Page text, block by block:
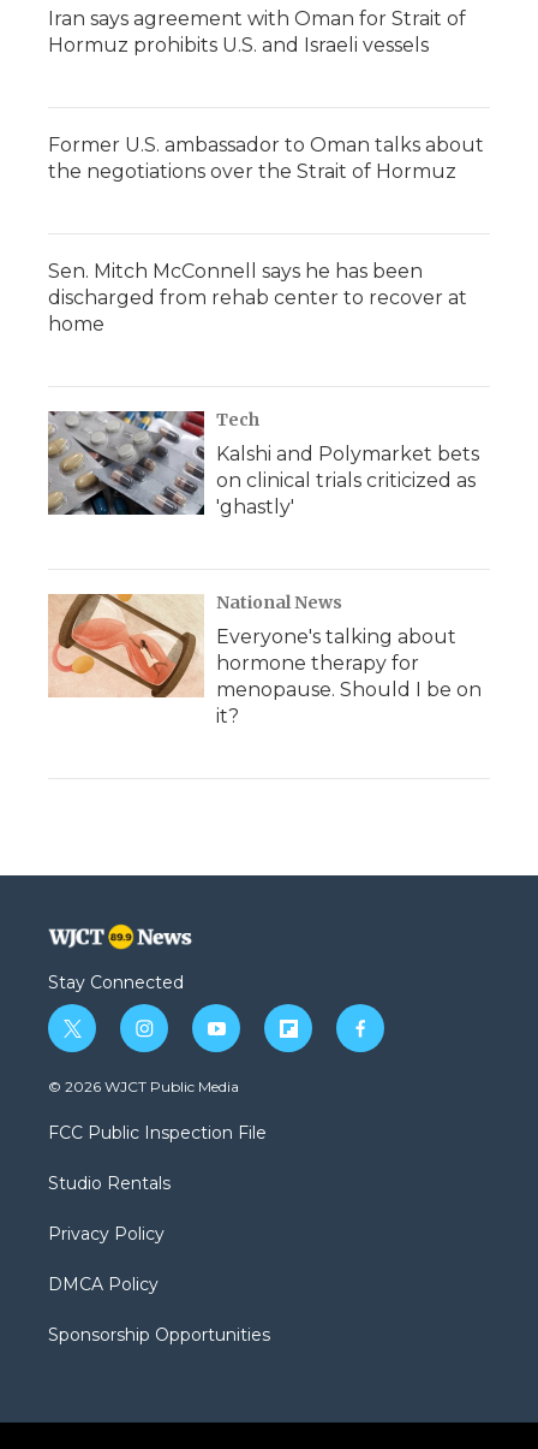
Iran says agreement with Oman for Strait of
Hormuz prohibits U.S. and Israeli vessels
Former U.S. ambassador to Oman talks about
the negotiations over the Strait of Hormuz
Sen. Mitch McConnell says he has been
discharged from rehab center to recover at
home
Tech
Kalshi and Polymarket bets
on clinical trials criticized as
'ghastly'
National News
Everyone's talking about
hormone therapy for
menopause. Should I be on
it?
Stay Connected
t
w
i
t
e
i
n
s
a
g
a
y
o
u
b
f
l
f
a
© 2026 WJCT Public Media
FCC Public Inspection File
Studio Rentals
Privacy Policy
DMCA Policy
Sponsorship Opportunities